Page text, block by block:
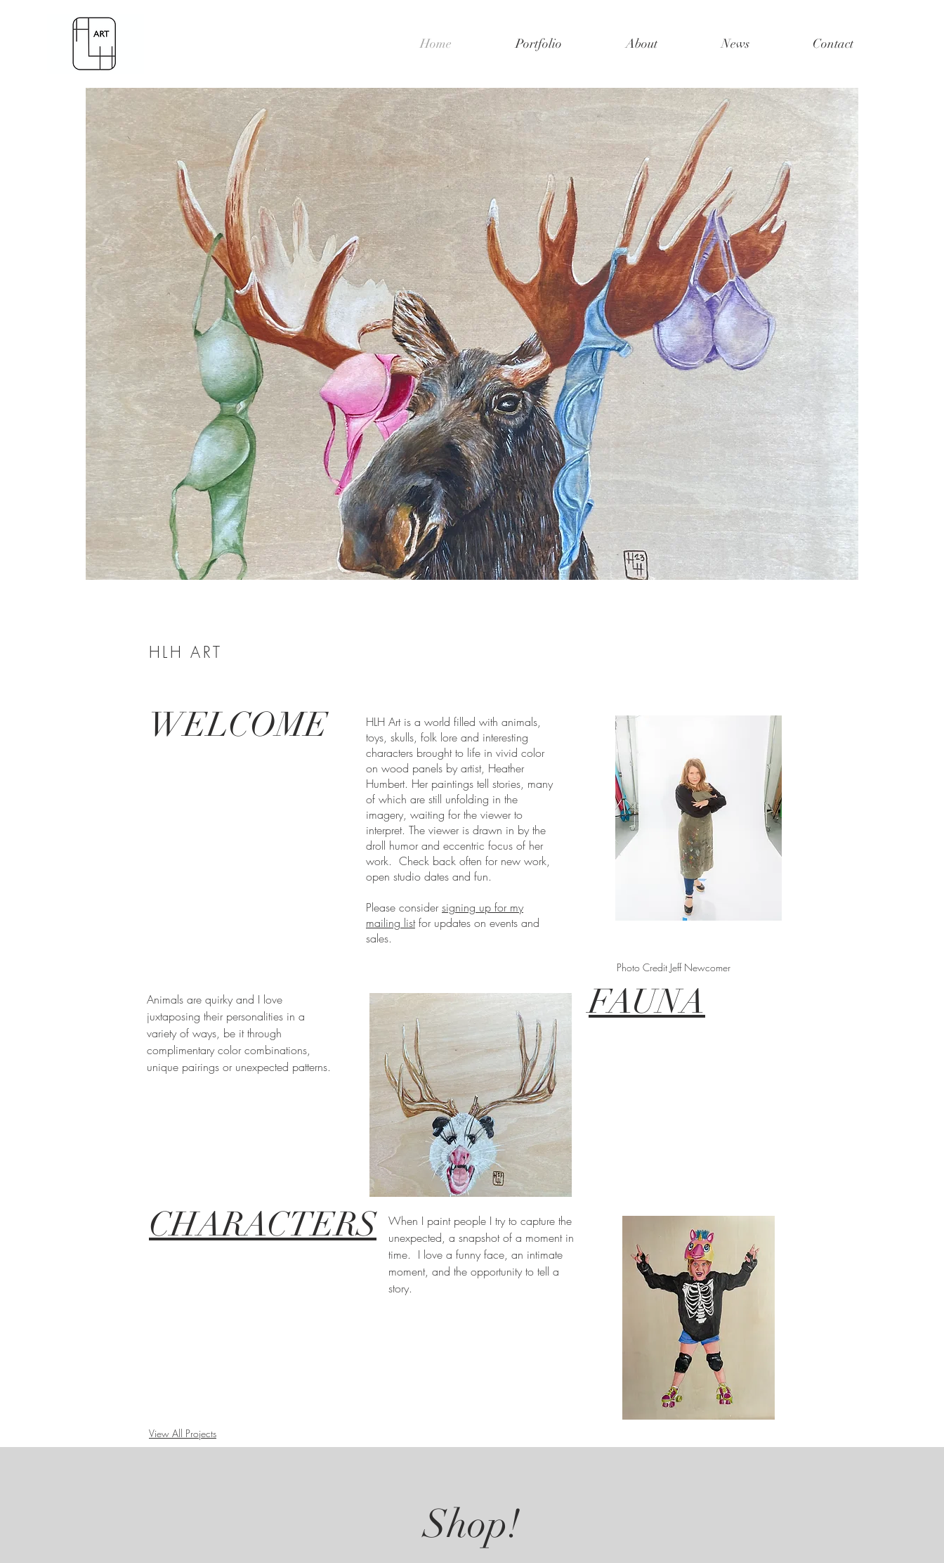
Home Portfolio About News Contact
HLH ART
WELCOME
HLH Art is a world filled with animals,
toys, skulls, folk lore and interesting
characters brought to life in vivid color
on wood panels by artist, Heather
Humbert. Her paintings tell stories, many
of which are still unfolding in the
imagery, waiting for the viewer to
interpret. The viewer is drawn in by the
droll humor and eccentric focus of her
work. Check back often for new work,
open studio dates and fun.
Please considersigning up for my
mailing listfor updates on events and
sales.
Photo Credit Jeff Newcomer
Animals are quirky and I love
juxtaposing their personalities in a
variety of ways, be it through
complimentary color combinations,
unique pairings or unexpected patterns.
FAUNA
CHARACTERS
When I paint people I try to capture the
unexpected, a snapshot of a moment in
time. I love a funny face, an intimate
moment, and the opportunity to tell a
story.
View All Projects
Shop!